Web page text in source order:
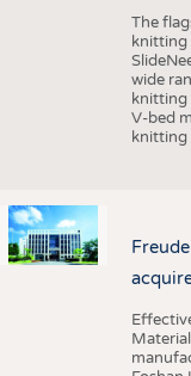
The
knitting
wide
knitting
V-bed
knitting